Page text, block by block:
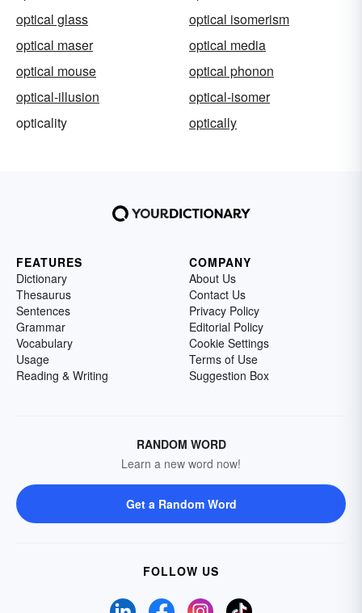
optical glass
optical isomerism
optical maser
optical media
optical mouse
optical phonon
optical-illusion
optical-isomer
opticality
optically
FEATURES
Dictionary
Thesaurus
Sentences
Grammar
Vocabulary
Usage
Reading & Writing
COMPANY
About Us
Contact Us
Privacy Policy
Editorial Policy
Cookie Settings
Terms of Use
Suggestion Box
RANDOM WORD
Learn a new word now!
Get a Random Word
FOLLOW US